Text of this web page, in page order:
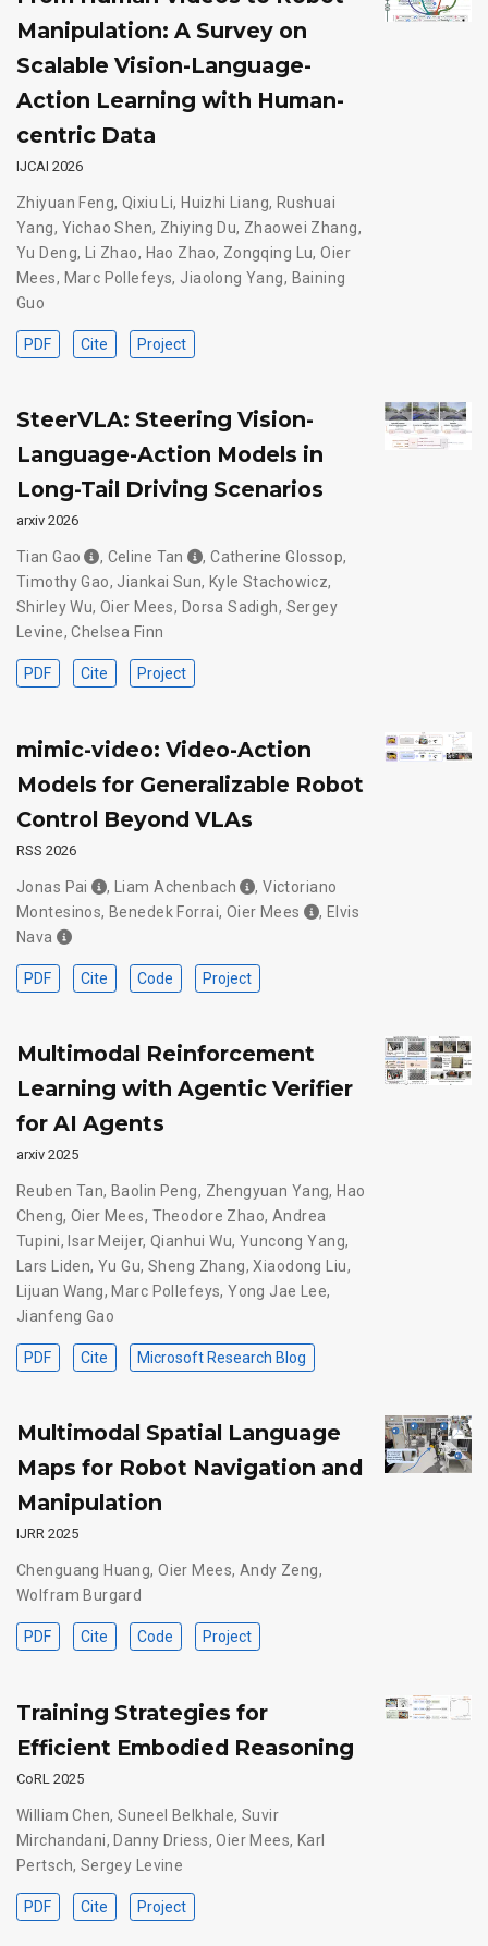
Manipulation: A Survey on
Scalable Vision-Language-
Action Learning with Human-
centric Data
IJCAI 2026
Zhiyuan Feng, Qixiu Li, Huizhi Liang, Rushuai
Yang, Yichao Shen, Zhiying Du, Zhaowei Zhang,
Yu Deng, Li Zhao, Hao Zhao, Zongqing Lu,Oier
Mees, Marc Pollefeys, Jiaolong Yang, Baining
Guo
PDF Cite Project
SteerVLA: Steering Vision-
Language-Action Models in
Long-Tail Driving Scenarios
arxiv 2026
Tian Gao , Celine Tan ,Catherine Glossop,
Timothy Gao, Jiankai Sun, Kyle Stachowicz,
Shirley Wu,Oier Mees, Dorsa Sadigh, Sergey
Levine,Chelsea Finn
PDF Cite Project
mimic-video: Video-Action
Models for Generalizable Robot
Control Beyond VLAs
RSS 2026
Jonas Pai , Liam Achenbach ,Victoriano
Montesinos, Benedek Forrai, Oier Mees , Elvis
Nava
PDF Cite Code Project
Multimodal Reinforcement
Learning with Agentic Verifier
for AI Agents
arxiv 2025
Reuben Tan, Baolin Peng, Zhengyuan Yang, Hao
Cheng, Oier Mees, Theodore Zhao, Andrea
Tupini, Isar Meijer, Qianhui Wu, Yuncong Yang,
Lars Liden,Yu Gu, Sheng Zhang,Xiaodong Liu,
Lijuan Wang, Marc Pollefeys,Yong Jae Lee,
Jianfeng Gao
PDF Cite Microsoft Research Blog
Multimodal Spatial Language
Maps for Robot Navigation and
Manipulation
IJRR 2025
Chenguang Huang,Oier Mees, Andy Zeng,
Wolfram Burgard
PDF Cite Code Project
Training Strategies for
Efficient Embodied Reasoning
CoRL 2025
William Chen, Suneel Belkhale,Suvir
Mirchandani, Danny Driess,Oier Mees, Karl
Pertsch, Sergey Levine
PDF Cite Project